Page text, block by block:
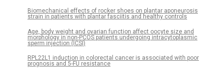
Biomechanical effects of rocker shoes on plantar aponeurosis
strain in patients with plantar fasciitis and healthy controls
Age, body weight and ovarian function affect oocyte size and
morphology in non-PCOS patients undergoing intracytoplasmic
sperm injection (ICSI)
RPL22L1 induction in colorectal cancer is associated with poor
prognosis and 5-FU resistance